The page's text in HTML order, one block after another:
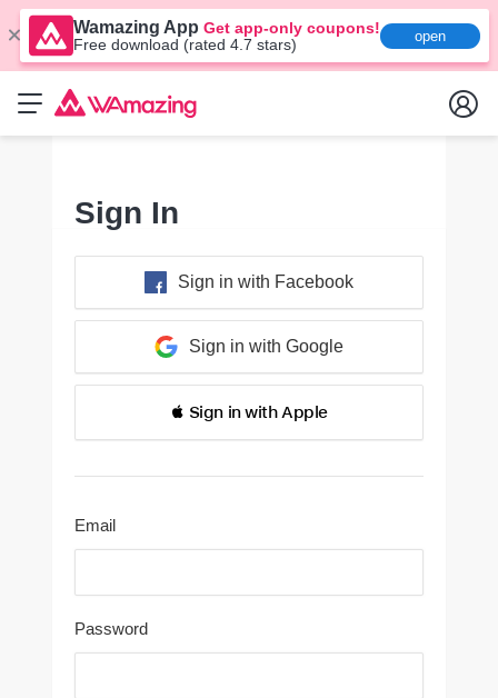
Wamazing App Get app-only coupons!
Free download (rated 4.7 stars)
open
Sign In
Sign in with Facebook
Sign in with Google
 Sign in with Apple
Email
Password